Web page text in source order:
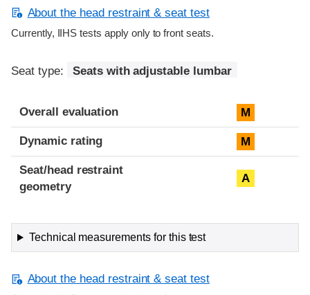
About the head restraint & seat test
Currently, IIHS tests apply only to front seats.
Seat type: Seats with adjustable lumbar
Overall evaluation M
Dynamic rating M
Seat/head restraint
geometry
A
Technical measurements for this test
About the head restraint & seat test